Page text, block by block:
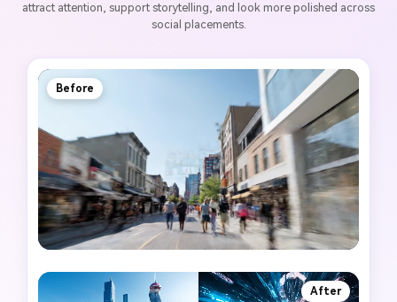
attract attention, support storytelling, and look more polished across
social placements.
Before
After